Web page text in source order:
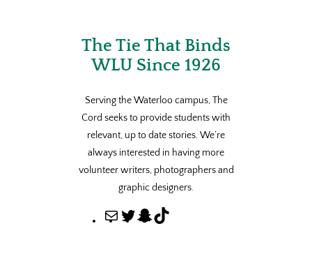
The Tie That Binds
WLU Since 1926
Serving the Waterloo campus, The
Cord seeks to provide students with
relevant, up to date stories. We’re
always interested in having more
volunteer writers, photographers and
graphic designers.
M
T
S